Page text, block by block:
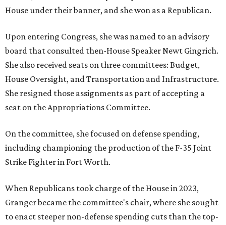
House under their banner, and she won as a Republican.
Upon entering Congress, she was named to an advisory
board that consulted then-House Speaker Newt Gingrich.
She also received seats on three committees: Budget,
House Oversight, and Transportation and Infrastructure.
She resigned those assignments as part of accepting a
seat on the Appropriations Committee.
On the committee, she focused on defense spending,
including championing the production of the F-35 Joint
Strike Fighter in Fort Worth.
When Republicans took charge of the House in 2023,
Granger became the committee's chair, where she sought
to enact steeper non-defense spending cuts than the top-